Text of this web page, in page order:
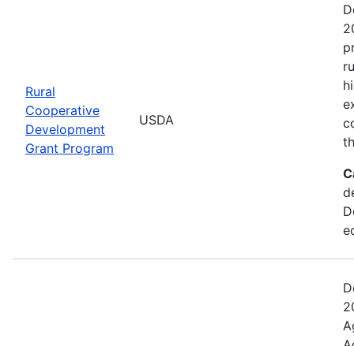
Rural
Cooperative
Development
Grant Program
USDA